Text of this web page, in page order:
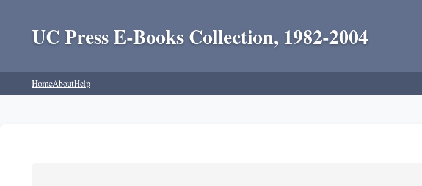
UC Press E-Books Collection, 1982-2004
HomeAboutHelp